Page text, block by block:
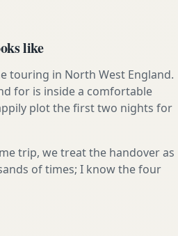
like
touring in North West England.
for is inside a comfortable
plot the first two nights for
trip, we treat the handover as
of times; I know the four